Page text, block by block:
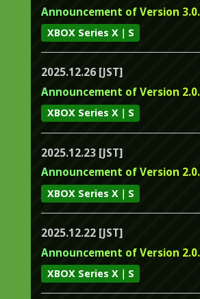
Announcement of Version
XBOX Series X｜S
2025.12.26 [JST]
Announcement of Version
XBOX Series X｜S
2025.12.23 [JST]
Announcement of Version
XBOX Series X｜S
2025.12.22 [JST]
Announcement of Version
XBOX Series X｜S